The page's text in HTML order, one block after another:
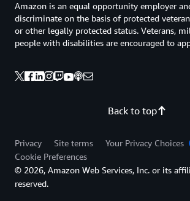
Back to top
Amazon is an equal opportunity employer
discriminate on the basis of protected
or other legally protected status. Veterans,
people with disabilities are encouraged to
Privacy Site terms
Your Privacy Choices
Cookie Preferences
© 2026, Amazon Web Services, Inc. or its
reserved.